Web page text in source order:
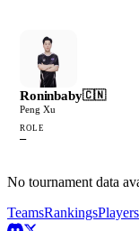
Roninbaby🇨🇳
Peng Xu
ROLE
—
No tournament data
TeamsRankingsPlayers